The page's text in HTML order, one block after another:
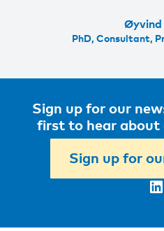
Øyvind
PhD, Consultant,
Sign up for our
first to hear about
Sign up for